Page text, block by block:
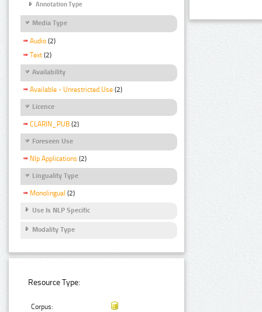
Annotation Type
Media Type
Audio (2)
Text (2)
Availability
Available - Unrestricted Use (2)
Licence
CLARIN_PUB (2)
Foreseen Use
Nlp Applications (2)
Linguality Type
Monolingual (2)
Use Is NLP Specific
Modality Type
Resource Type:
Corpus: